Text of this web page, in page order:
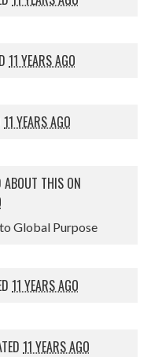
11 YEARS AGO
11 YEARS AGO
ABOUT THIS ON
Global Purpose
11 YEARS AGO
11 YEARS AGO